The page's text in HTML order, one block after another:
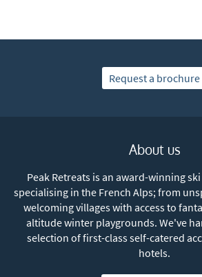
Request a brochure
About us
Peak Retreats is an award-winning
specialising in the French Alps; from
welcoming villages with access to
altitude winter playgrounds. We've
selection of first-class self-catered
hotels.